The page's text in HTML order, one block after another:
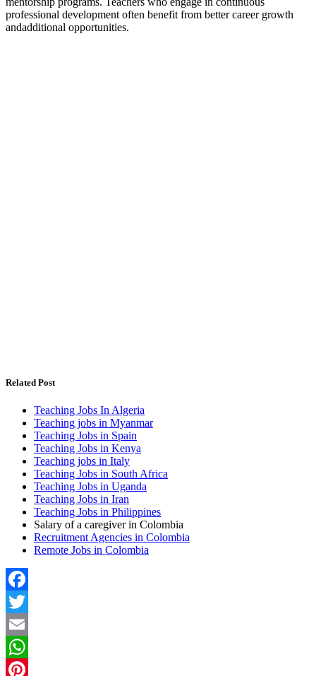
professional development often benefit from better career growth
andadditional opportunities.
Related Post
Teaching Jobs In Algeria
Teaching jobs in Myanmar
Teaching Jobs in Spain
Teaching Jobs in Kenya
Teaching jobs in Italy
Teaching Jobs in South Africa
Teaching Jobs in Uganda
Teaching Jobs in Iran
Teaching Jobs in Philippines
Salary of a caregiver in Colombia
Recruitment Agencies in Colombia
Remote Jobs in Colombia
Facebook
Twitter
Email
WhatsApp